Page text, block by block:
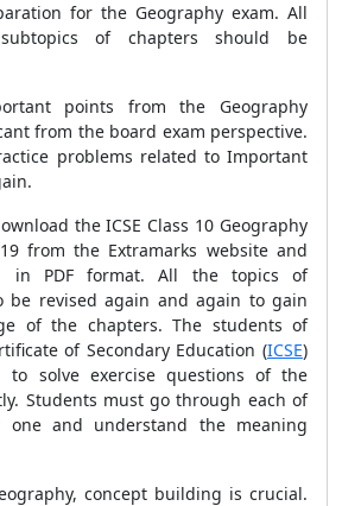
for the Geography exam. All
of chapters should be
points from the Geography
from the board exam perspective.
problems related to Important
the ICSE Class 10 Geography
from the Extramarks website and
in PDF format. All the topics of
be revised again and again to gain
of the chapters. The students of
of Secondary Education (ICSE)
to solve exercise questions of the
Students must go through each of
and understand the meaning
concept building is crucial.